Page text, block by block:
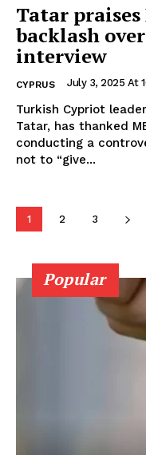
Tatar
backlash
interview
CYPRUS July 3, 2025 At
Turkish Cypriot
Tatar, has thanked
conducting a
not to “give...
1 2 3
Popular